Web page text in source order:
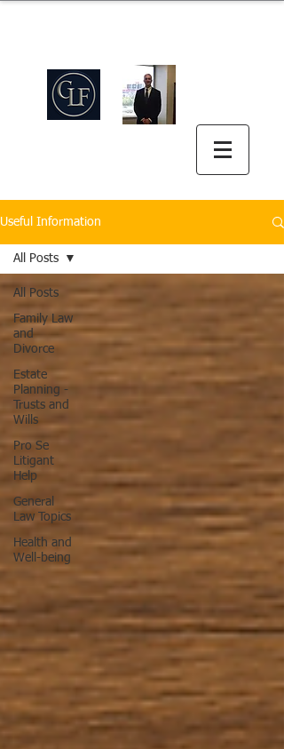
Useful Information
All Posts
Family Law
and
Divorce
Estate
Planning -
Trusts and
Wills
Pro Se
Litigant
Help
General
Law Topics
Health and
Well-being
All Posts